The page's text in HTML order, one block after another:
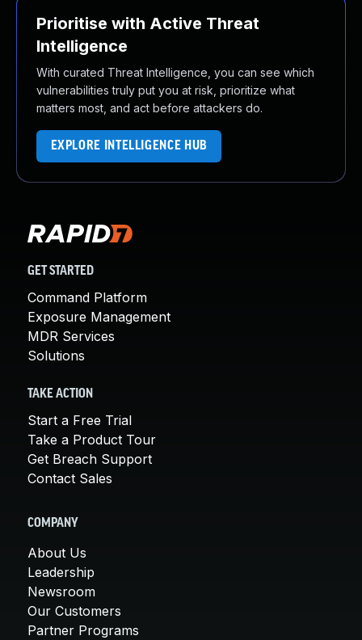
Prioritise with Active Threat
Intelligence
With curated Threat Intelligence, you can see which
vulnerabilities truly put you at risk, prioritize what
matters most, and act before attackers do.
EXPLORE INTELLIGENCE HUB
GET STARTED
Command Platform
Exposure Management
MDR Services
Solutions
TAKE ACTION
Start a Free Trial
Take a Product Tour
Get Breach Support
Contact Sales
COMPANY
About Us
Leadership
Newsroom
Our Customers
Partner Programs